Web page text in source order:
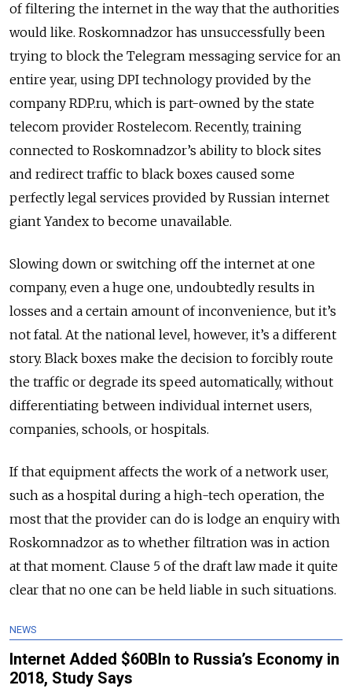
of filtering the internet in the way that the authorities
would like. Roskomnadzor has unsuccessfully been
trying to block the Telegram messaging service for an
entire year, using DPI technology provided by the
company RDP.ru, which is part-owned by the state
telecom provider Rostelecom. Recently, training
connected to Roskomnadzor’s ability to block sites
and redirect traffic to black boxes caused some
perfectly legal services provided by Russian internet
giant Yandex to become unavailable.
Slowing down or switching off the internet at one
company, even a huge one, undoubtedly results in
losses and a certain amount of inconvenience, but it’s
not fatal. At the national level, however, it’s a different
story. Black boxes make the decision to forcibly route
the traffic or degrade its speed automatically, without
differentiating between individual internet users,
companies, schools, or hospitals.
If that equipment affects the work of a network user,
such as a hospital during a high-tech operation, the
most that the provider can do is lodge an enquiry with
Roskomnadzor as to whether filtration was in action
at that moment. Clause 5 of the draft law made it quite
clear that no one can be held liable in such situations.
NEWS
Internet Added $60Bln to Russia’s Economy in
2018, Study Says